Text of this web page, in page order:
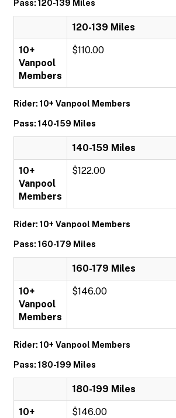
Pass: 120-139 Miles
120-139 Miles
10+
Vanpool
Members
$110.00
Rider: 10+ Vanpool Members
Pass: 140-159 Miles
140-159 Miles
10+
Vanpool
Members
$122.00
Rider: 10+ Vanpool Members
Pass: 160-179 Miles
160-179 Miles
10+
Vanpool
Members
$146.00
Rider: 10+ Vanpool Members
Pass: 180-199 Miles
180-199 Miles
10+
$146.00